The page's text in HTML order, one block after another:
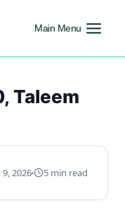
Main Menu
Taleem
9, 2026 5 min read